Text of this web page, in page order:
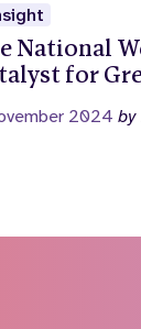
National
for
2024by